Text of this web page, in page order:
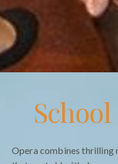
Opera combines thrilling